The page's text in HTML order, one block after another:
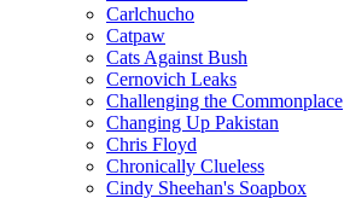
Carlchucho
Catpaw
Cats Against Bush
Cernovich Leaks
Challenging the Commonplace
Changing Up Pakistan
Chris Floyd
Chronically Clueless
Cindy Sheehan's Soapbox